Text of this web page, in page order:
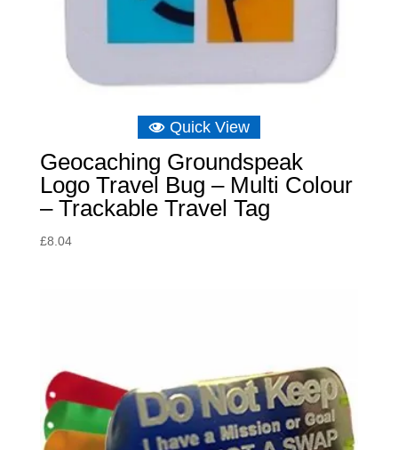
Quick View
Geocaching Groundspeak
Logo Travel Bug – Multi Colour
– Trackable Travel Tag
£8.04